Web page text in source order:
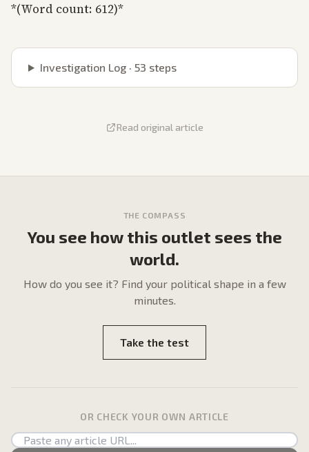
*(Word count: 612)*
Investigation Log · 53 steps
Read original article
THE COMPASS
You see how this outlet sees the
world.
How do you see it? Find your political shape in a few
minutes.
Take the test
OR CHECK YOUR OWN ARTICLE